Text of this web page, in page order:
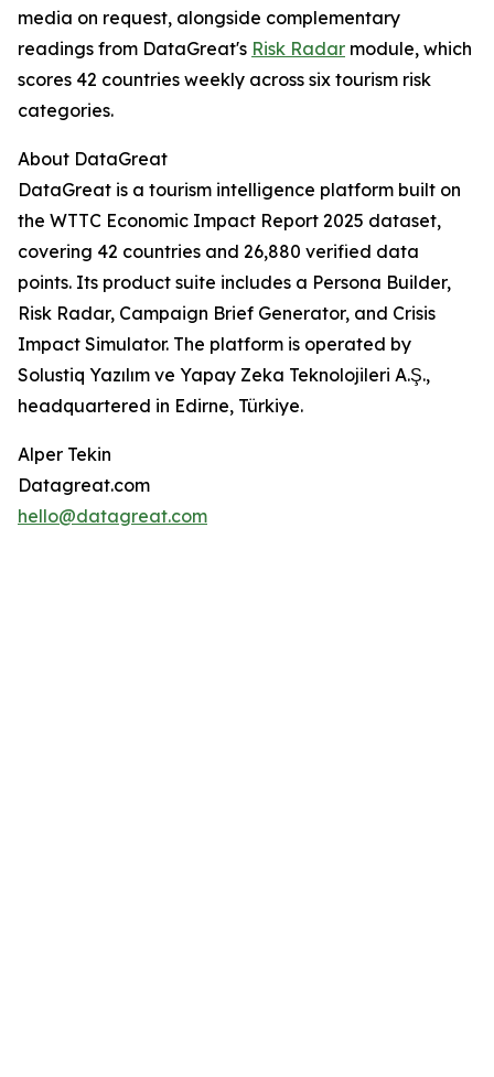
media on request, alongside complementary
readings from DataGreat's Risk Radar module, which
scores 42 countries weekly across six tourism risk
categories.
About DataGreat
DataGreat is a tourism intelligence platform built on
the WTTC Economic Impact Report 2025 dataset,
covering 42 countries and 26,880 verified data
points. Its product suite includes a Persona Builder,
Risk Radar, Campaign Brief Generator, and Crisis
Impact Simulator. The platform is operated by
Solustiq Yazılım ve Yapay Zeka Teknolojileri A.Ş.,
headquartered in Edirne, Türkiye.
Alper Tekin
Datagreat.com
hello@datagreat.com